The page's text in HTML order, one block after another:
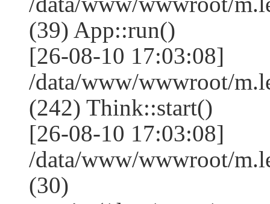
(39) App::run()
[26-08-10 17:03:08]
/data/www/wwwroot/
(242) Think::start()
[26-08-10 17:03:08]
/data/www/wwwroot/
(30)